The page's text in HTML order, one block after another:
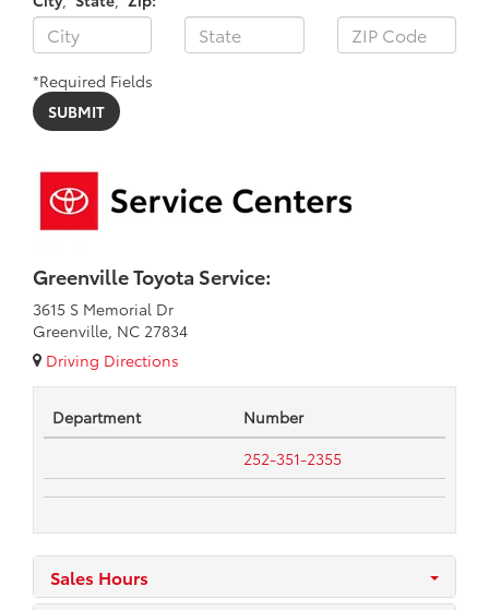
*Required Fields
Greenville Toyota Service:
3615 S Memorial Dr
Greenville, NC 27834
Driving Directions
Department
Number
252-351-2355
Sales Hours